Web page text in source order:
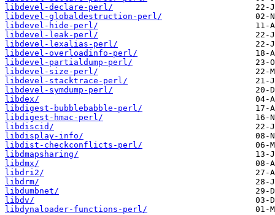
libdevel-declare-perl/
libdevel-globaldestruction-perl/
libdevel-hide-perl/
libdevel-leak-perl/
libdevel-lexalias-perl/
libdevel-overloadinfo-perl/
libdevel-partialdump-perl/
libdevel-size-perl/
libdevel-stacktrace-perl/
libdevel-symdump-perl/
libdex/
libdigest-bubblebabble-perl/
libdigest-hmac-perl/
libdiscid/
libdisplay-info/
libdist-checkconflicts-perl/
libdmapsharing/
libdmx/
libdri2/
libdrm/
libdumbnet/
libdv/
libdynaloader-functions-perl/